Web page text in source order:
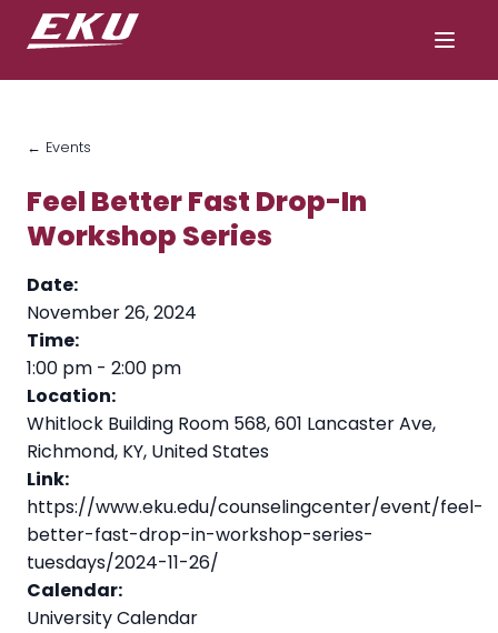
← Events
Feel Better Fast Drop-In
Workshop Series
Date:
November 26, 2024
Time:
1:00 pm - 2:00 pm
Location:
Whitlock Building Room 568, 601 Lancaster Ave,
Richmond, KY, United States
Link:
https://www.eku.edu/counselingcenter/event/feel-
better-fast-drop-in-workshop-series-
tuesdays/2024-11-26/
Calendar:
University Calendar